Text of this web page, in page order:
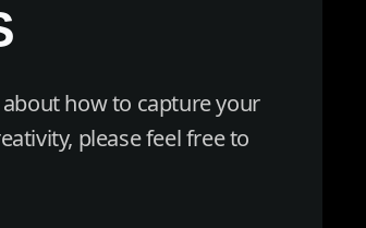
how to capture your
please feel free to